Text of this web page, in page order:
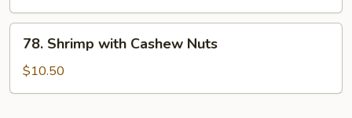
Style
78.
Shrimp
with
Cashew
78. Shrimp with Cashew Nuts
$10.50